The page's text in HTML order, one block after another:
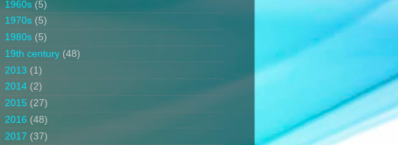
1960s (5)
1970s (5)
1980s (5)
19th century (48)
2013 (1)
2014 (2)
2015 (27)
2016 (48)
2017 (37)